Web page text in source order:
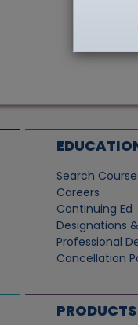
Search
Careers
Continuing Ed
Designations
Professional
Cancellation
PRODUCTS